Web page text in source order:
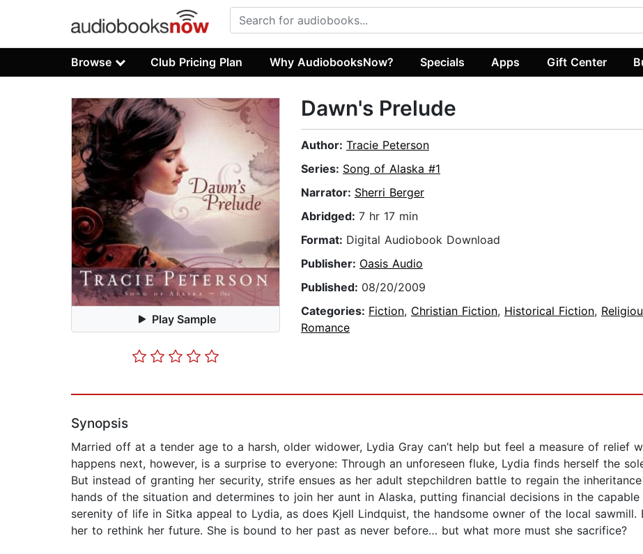
Browse Club Pricing Plan Why AudiobooksNow? Specials Apps Gift Center
Play Sample
Dawn's Prelude
Author: Tracie Peterson
Series: Song of Alaska #1
Narrator: Sherri Berger
Abridged: 7 hr 17 min
Format: Digital Audiobook Download
Publisher: Oasis Audio
Published: 08/20/2009
Categories: Fiction, Christian Fiction, Historical Fiction,
Romance
Synopsis
Married off at a tender age to a harsh, older widower, Lydia Gray can’t help but feel a measure of relief
happens next, however, is a surprise to everyone: Through an unforeseen fluke, Lydia finds herself the
But instead of granting her security, strife ensues as her adult stepchildren battle to regain the
hands of the situation and determines to join her aunt in Alaska, putting financial decisions in the
serenity of life in Sitka appeal to Lydia, as does Kjell Lindquist, the handsome owner of the local sawmill.
her to rethink her future. She is bound to her past as never before… but what more must she sacrifice?